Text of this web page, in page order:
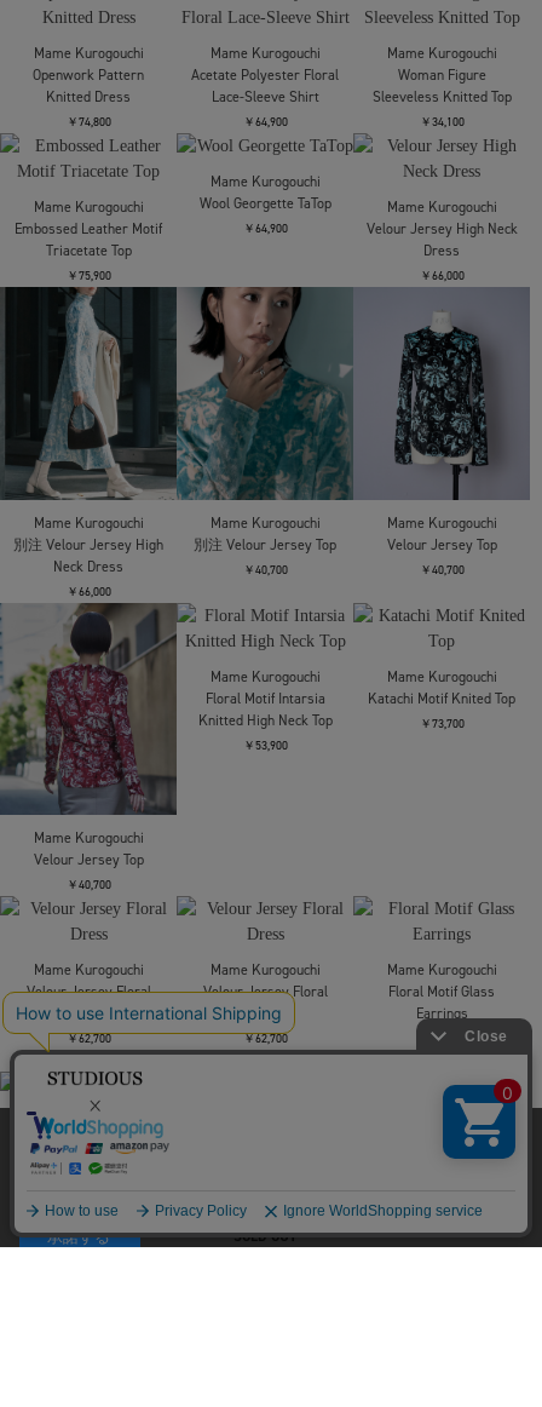
Mame Kurogouchi
Shirring Jersey
Jacquard Flare Skirt
￥28,600
Mame Kurogouchi
Woman Figure
Sleeveless Knitted Top
￥34,100
Mame Kurogouchi
Oversized Cotton Boat
Neck Top
￥26,400
Mame Kurogouchi
Silk Nylon Quilted Scarf
￥97,900
Mame Kurogouchi
￥68,200
Mame Kurogouchi
Shirring Jersey
Jacquard Flare Skirt
Mame Kurogouchi
Lantern Knitted Volume
Dress
￥114,400
Mame Kurogouchi
Sheep Leather Tabi
Sandals
￥69,300
Mame Kurogouchi
Sheep Leather Tabi
Sandals
￥69,300
Mame Kurogouchi
Openwork Pattern
Knitted Dress
￥74,800
Mame Kurogouchi
Acetate Polyester Floral
Lace-Sleeve Shirt
Mame Kurogouchi
Woman Figure
Sleeveless Knitted Top
Mame Kurogouchi
Embossed Leather Motif
Triacetate Top
￥75,900
Wool Georgette TaTop
￥64,900
Mame Kurogouchi
Velour Jersey High Neck
Dress
別注 Velour Jersey High
Neck Dress
￥66,000
Mame Kurogouchi
別注 Velour Jersey Top
￥40,700
Mame Kurogouchi
Velour Jersey Top
Mame Kurogouchi
￥73,700
当サイトはクッキー(cookie)を使用します。クッキーはサイト内
の一部の機能および、サイトの使用状況の分析からマーケティ
プライバシーポリシーはこちら
承諾する